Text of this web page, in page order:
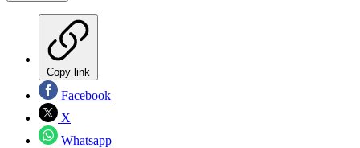
Copy link
Facebook
X
Whatsapp